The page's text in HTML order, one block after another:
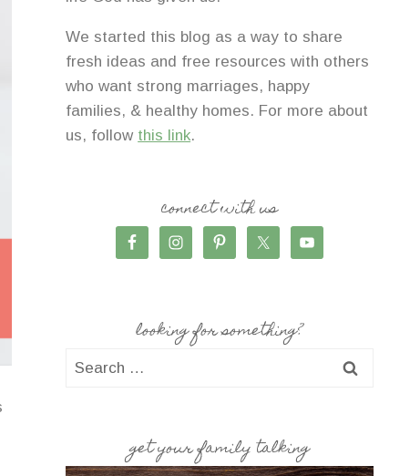
We started this blog as a way to share
fresh ideas and free resources with others
who want strong marriages, happy
families, & healthy homes. For more about
us, follow this link.
connect with us
looking for something?
Search
get your family talking